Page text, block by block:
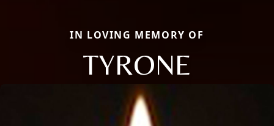
IN LOVING MEMORY OF
TYRONE